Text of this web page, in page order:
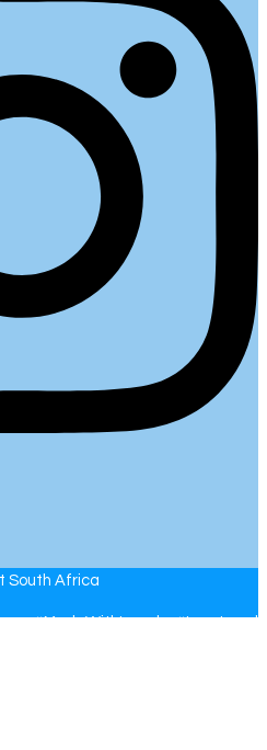
South Africa
#MadeWithLove by #LoveLocal